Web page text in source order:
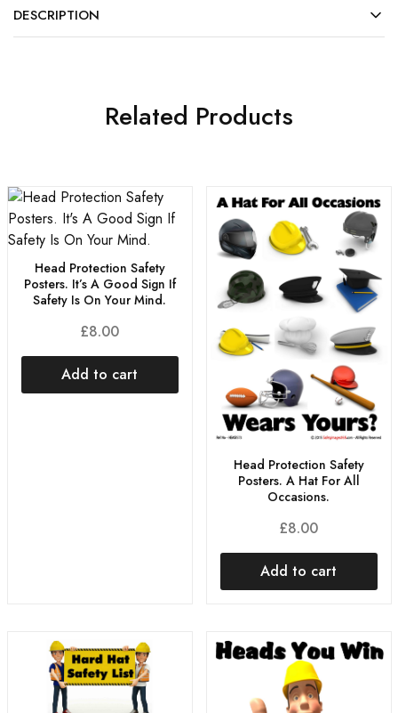
DESCRIPTION
Related Products
Head Protection Safety
Posters. It’s A Good Sign If
Safety Is On Your Mind.
£8.00
Add to cart
Head Protection Safety
Posters. A Hat For All
Occasions.
£8.00
Add to cart